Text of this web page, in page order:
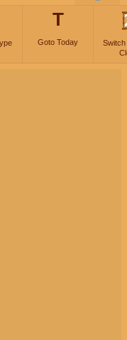
T
Goto Today
Switch